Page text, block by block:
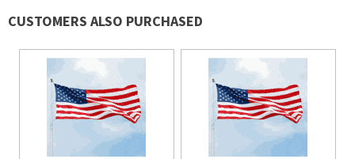
CUSTOMERS ALSO PURCHASED